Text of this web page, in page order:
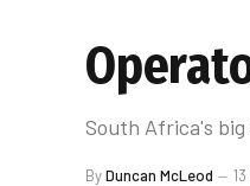
South Africa's
ByDuncan McLeod